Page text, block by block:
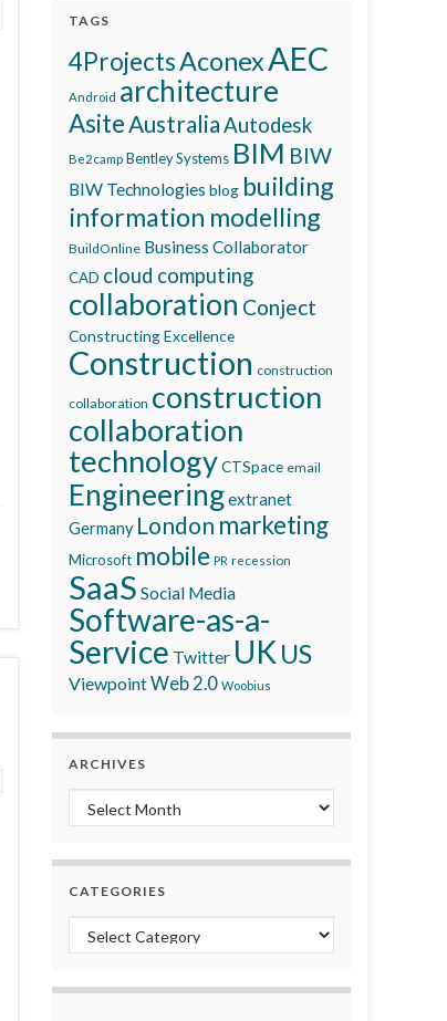
TAGS
4ProjectsAconexAEC
Android architecture
Asite AustraliaAutodesk
Be2camp Bentley Systems BIM BIW
BIW Technologies blog building
information modelling
BuildOnline Business Collaborator
CAD cloud computing
collaboration Conject
Constructing Excellence
Construction construction
collaboration construction
collaboration
technologyCTSpace email
Engineeringextranet
Germany London marketing
Microsoft mobile PR recession
SaaS Social Media
Software-as-a-
Service Twitter UK US
ViewpointWeb 2.0 Woobius
ARCHIVES
Archives
CATEGORIES
Categories